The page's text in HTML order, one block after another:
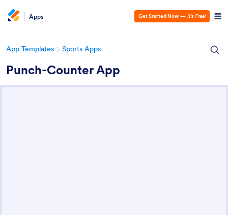
Apps Get Started Now — It’s Free!
App Templates Sports Apps
Punch-Counter App